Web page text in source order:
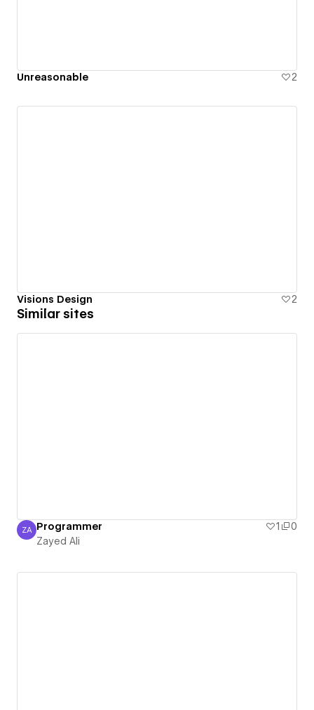
Unreasonable 2
Visions Design 2
Similar sites
Zayed Ali
ZA Programmer 1
0
Zayed Ali